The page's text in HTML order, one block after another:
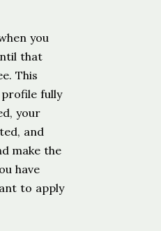
you
that
This
profile fully
your
and
make the
have
to apply